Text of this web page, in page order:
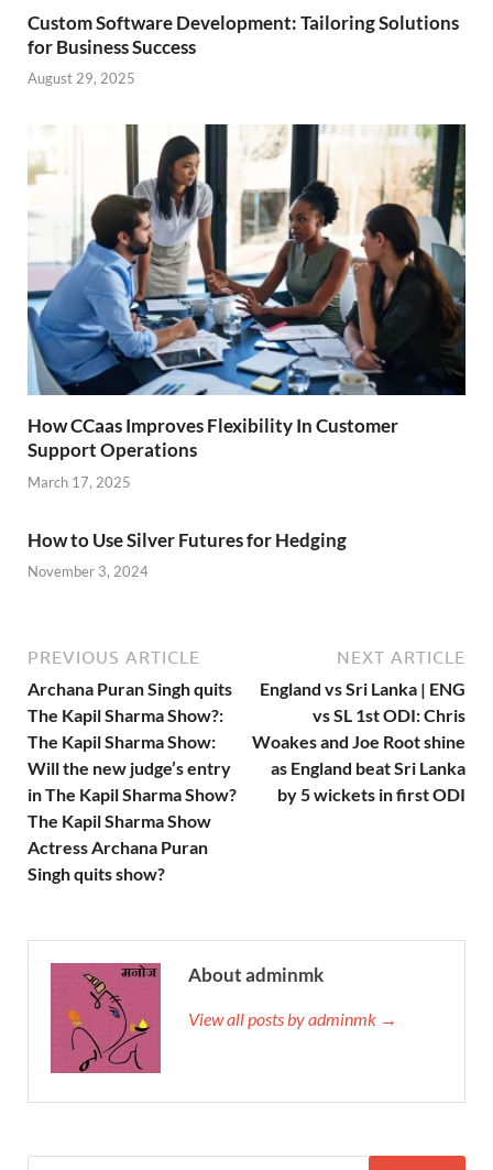
Custom Software Development: Tailoring Solutions
for Business Success
August 29, 2025
How CCaas Improves Flexibility In Customer
Support Operations
March 17, 2025
How to Use Silver Futures for Hedging
November 3, 2024
PREVIOUS ARTICLE
Archana Puran Singh quits
The Kapil Sharma Show?:
The Kapil Sharma Show:
Will the new judge’s entry
in The Kapil Sharma Show?
The Kapil Sharma Show
Actress Archana Puran
Singh quits show?
NEXT ARTICLE
England vs Sri Lanka | ENG
vs SL 1st ODI: Chris
Woakes and Joe Root shine
as England beat Sri Lanka
by 5 wickets in first ODI
About adminmk
View all posts by adminmk →